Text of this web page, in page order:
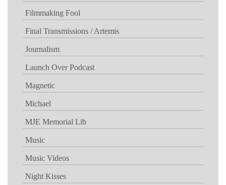
Filmmaking Fool
Final Transmissions / Artemis
Journalism
Launch Over Podcast
Magnetic
Michael
MJE Memorial Lib
Music
Music Videos
Night Kisses